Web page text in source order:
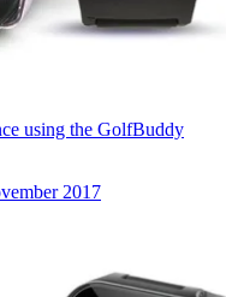
using the GolfBuddy
2017